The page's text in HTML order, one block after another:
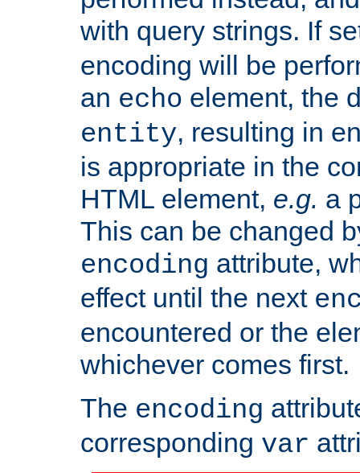
with query strings. If
encoding will be
an echo element, the
entity, resulting in
is appropriate in the
HTML element, e.g. a
This can be changed
encoding attribute,
effect until the next
encountered or the
whichever comes first.
The encoding
corresponding var